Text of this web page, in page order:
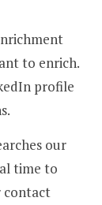
to enrich.
profile
our
time to
contact